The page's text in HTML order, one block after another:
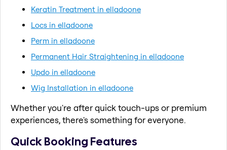
Keratin Treatment in elladoone
Locs in elladoone
Perm in elladoone
Permanent Hair Straightening in elladoone
Updo in elladoone
Wig Installation in elladoone
Whether you're after quick touch-ups or premium
experiences, there's something for everyone.
Quick Booking Features